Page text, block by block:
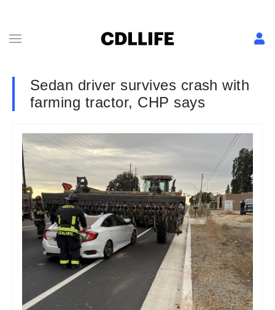
Sedan driver survives crash with
farming tractor, CHP says